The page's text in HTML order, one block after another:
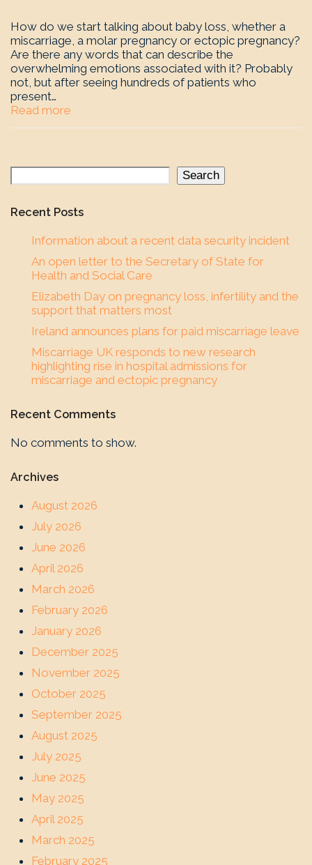
How do we start talking about baby loss, whether a
miscarriage, a molar pregnancy or ectopic pregnancy?
Are there any words that can describe the
overwhelming emotions associated with it? Probably
not, but after seeing hundreds of patients who
present…
Read more
Search
Recent Posts
Information about a recent data security incident
An open letter to the Secretary of State for
Health and Social Care
Elizabeth Day on pregnancy loss, infertility and the
support that matters most
Ireland announces plans for paid miscarriage leave
Miscarriage UK responds to new research
highlighting rise in hospital admissions for
miscarriage and ectopic pregnancy
Recent Comments
No comments to show.
Archives
August 2026
July 2026
June 2026
April 2026
March 2026
February 2026
January 2026
December 2025
November 2025
October 2025
September 2025
August 2025
July 2025
June 2025
May 2025
April 2025
March 2025
February 2025